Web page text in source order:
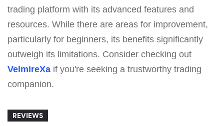
trading platform with its advanced features and
resources. While there are areas for improvement,
particularly for beginners, its benefits significantly
outweigh its limitations. Consider checking out
VelmireXa if you're seeking a trustworthy trading
companion.
REVIEWS